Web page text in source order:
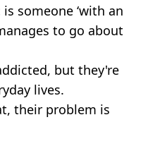
someone ‘with an
to go about
but they're
lives.
their problem is